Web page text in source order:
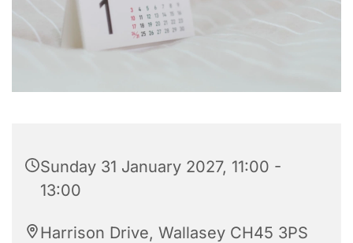
Sunday 31 January 2027, 11:00 -
13:00
Harrison Drive, Wallasey CH45 3PS